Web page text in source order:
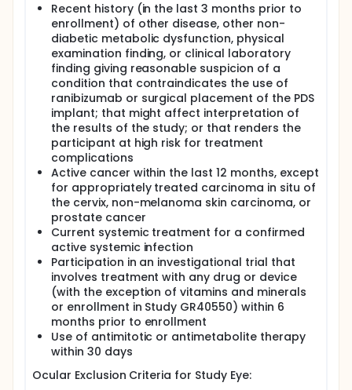
Recent history (in the last 3 months prior to
enrollment) of other disease, other non-
diabetic metabolic dysfunction, physical
examination finding, or clinical laboratory
finding giving reasonable suspicion of a
condition that contraindicates the use of
ranibizumab or surgical placement of the PDS
implant; that might affect interpretation of
the results of the study; or that renders the
participant at high risk for treatment
complications
Active cancer within the last 12 months, except
for appropriately treated carcinoma in situ of
the cervix, non-melanoma skin carcinoma, or
prostate cancer
Current systemic treatment for a confirmed
active systemic infection
Participation in an investigational trial that
involves treatment with any drug or device
(with the exception of vitamins and minerals
or enrollment in Study GR40550) within 6
months prior to enrollment
Use of antimitotic or antimetabolite therapy
within 30 days
Ocular Exclusion Criteria for Study Eye: